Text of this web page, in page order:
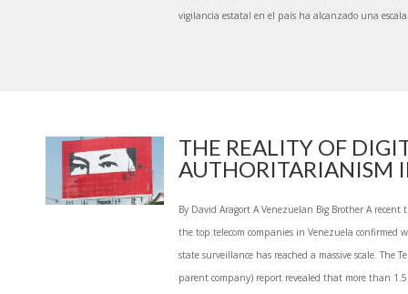
vigilancia estatal en el país ha alcanzado una
THE REALITY OF
AUTHORITARIANISM
By David Aragort A Venezuelan Big Brother A
the top telecom companies in Venezuela confirmed
state surveillance has reached a massive scale. The
parent company) report revealed that more than